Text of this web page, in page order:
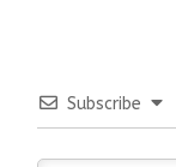
Subscribe